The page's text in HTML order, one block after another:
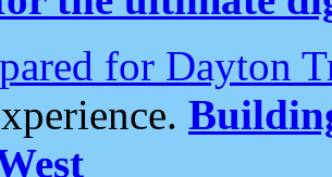
for Dayton